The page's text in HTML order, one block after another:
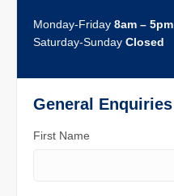
Monday-Friday 8am – 5pm
Saturday-Sunday Closed
General Enquiries
First Name